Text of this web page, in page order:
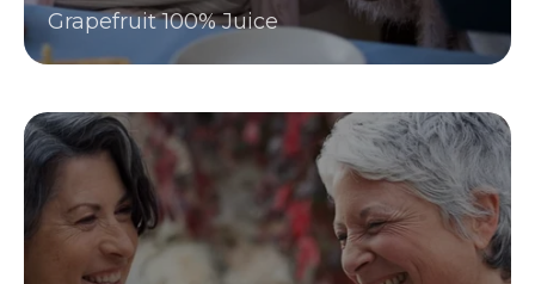
Grapefruit 100% Juice